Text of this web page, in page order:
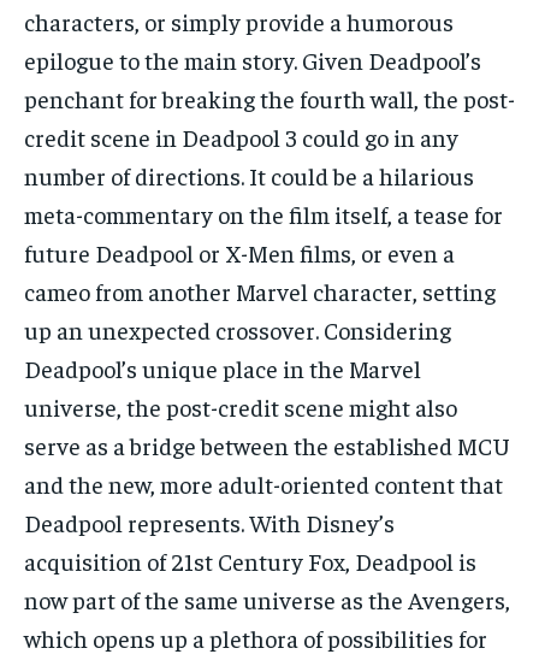
characters, or simply provide a humorous
epilogue to the main story. Given Deadpool’s
penchant for breaking the fourth wall, the post-
credit scene in Deadpool 3 could go in any
number of directions. It could be a hilarious
meta-commentary on the film itself, a tease for
future Deadpool or X-Men films, or even a
cameo from another Marvel character, setting
up an unexpected crossover. Considering
Deadpool’s unique place in the Marvel
universe, the post-credit scene might also
serve as a bridge between the established MCU
and the new, more adult-oriented content that
Deadpool represents. With Disney’s
acquisition of 21st Century Fox, Deadpool is
now part of the same universe as the Avengers,
which opens up a plethora of possibilities for